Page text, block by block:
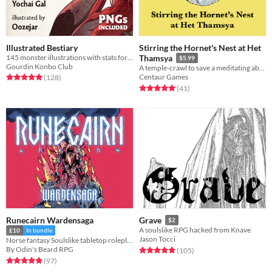
Illustrated Bestiary
Gourdin Konbo Club
Rated 5.0 out of 5 stars
(128total ratings
)
Stirring the Hornet's Nest at Het
Thamsya
$5.99
A temple-crawl to save a meditating abbot
Centaur Games
Rated 5.0 out of 5 stars
(41total ratings
)
Runecairn Wardensaga
£10 In bundle
Norse fantasy Soulslike tabletop roleplaying game
By Odin's Beard RPG
Rated 4.9 out of 5 stars
(97total ratings
)
Grave $2
A soulslike RPG hacked from Knave
Jason Tocci
Rated 4.9 out of 5 stars
(105total ratings
)